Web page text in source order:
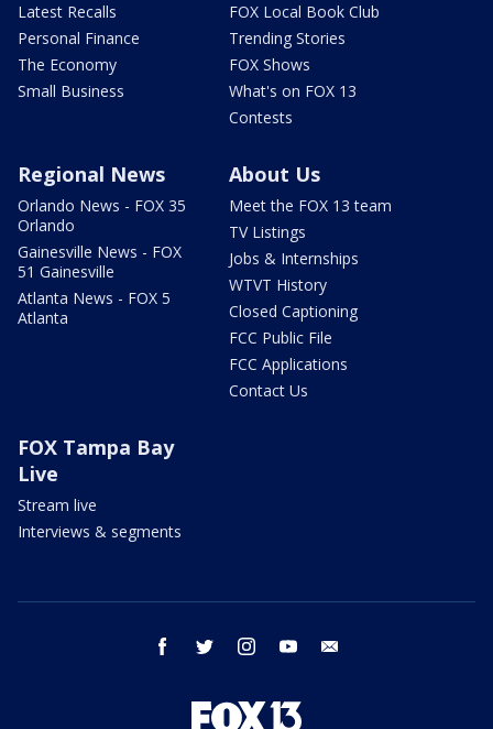
Latest Recalls
Personal Finance
The Economy
Small Business
FOX Local Book Club
Trending Stories
FOX Shows
What's on FOX 13
Contests
Regional News
Orlando News - FOX 35
Orlando
Gainesville News - FOX
51 Gainesville
Atlanta News - FOX 5
Atlanta
About Us
Meet the FOX 13 team
TV Listings
Jobs & Internships
WTVT History
Closed Captioning
FCC Public File
FCC Applications
Contact Us
FOX Tampa Bay
Live
Stream live
Interviews & segments
facebook twitter instagram youtube